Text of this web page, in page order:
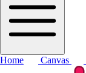
Home Canvas